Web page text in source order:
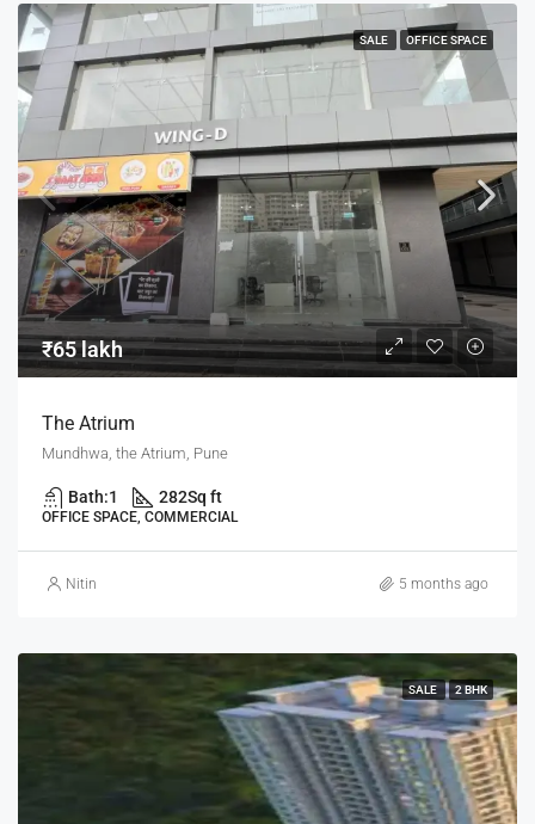
SALE OFFICE SPACE
₹65 lakh
The Atrium
Mundhwa, the Atrium, Pune
Bath:1 282Sq ft
OFFICE SPACE, COMMERCIAL
Nitin 5 months ago
SALE 2 BHK